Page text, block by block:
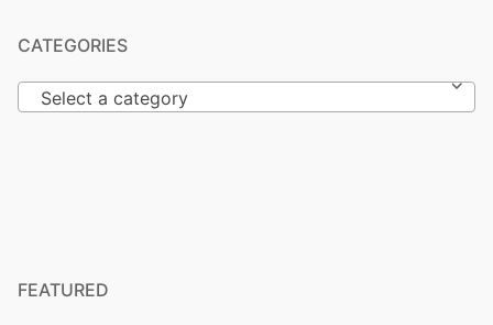
CATEGORIES
Select a category
FEATURED